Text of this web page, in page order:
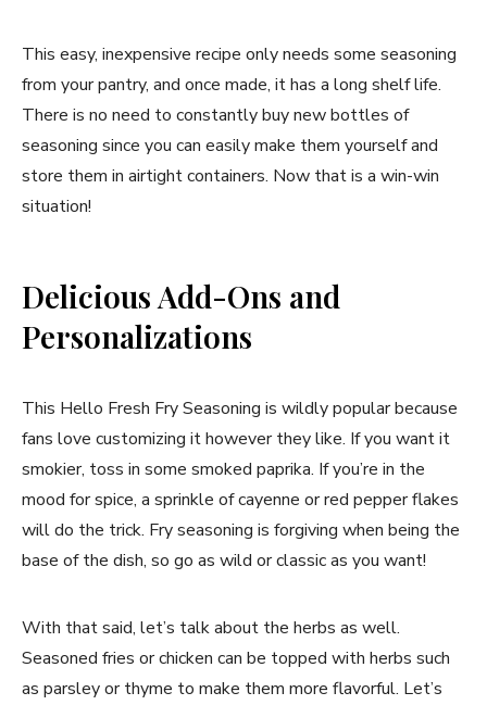
This easy, inexpensive recipe only needs some seasoning
from your pantry, and once made, it has a long shelf life.
There is no need to constantly buy new bottles of
seasoning since you can easily make them yourself and
store them in airtight containers. Now that is a win-win
situation!
Delicious Add-Ons and
Personalizations
This Hello Fresh Fry Seasoning is wildly popular because
fans love customizing it however they like. If you want it
smokier, toss in some smoked paprika. If you’re in the
mood for spice, a sprinkle of cayenne or red pepper flakes
will do the trick. Fry seasoning is forgiving when being the
base of the dish, so go as wild or classic as you want!
With that said, let’s talk about the herbs as well.
Seasoned fries or chicken can be topped with herbs such
as parsley or thyme to make them more flavorful. Let’s